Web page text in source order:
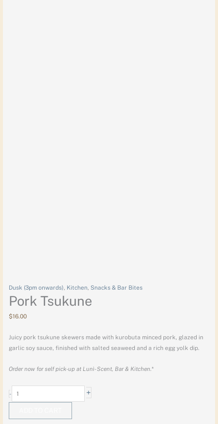
Dusk (3pm onwards), Kitchen, Snacks & Bar Bites
Pork Tsukune
$16.00
Juicy pork tsukune skewers made with kurobuta minced pork, glazed in
garlic soy sauce, finished with salted seaweed and a rich egg yolk dip.
Order now for self pick-up at Lunì- Scent, Bar & Kitchen.*
- +